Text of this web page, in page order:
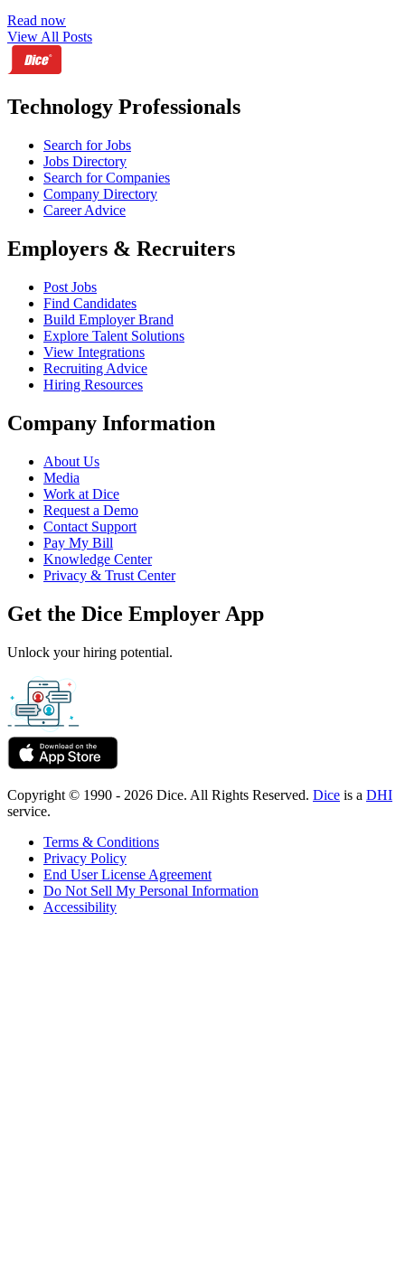
Read now
View All Posts
Technology Professionals
Search for Jobs
Jobs Directory
Search for Companies
Company Directory
Career Advice
Employers & Recruiters
Post Jobs
Find Candidates
Build Employer Brand
Explore Talent Solutions
View Integrations
Recruiting Advice
Hiring Resources
Company Information
About Us
Media
Work at Dice
Request a Demo
Contact Support
Pay My Bill
Knowledge Center
Privacy & Trust Center
Get the Dice Employer App
Unlock your hiring potential.
Copyright © 1990 - 2026 Dice. All Rights Reserved. Dice is a DHI
service.
Terms & Conditions
Privacy Policy
End User License Agreement
Do Not Sell My Personal Information
Accessibility